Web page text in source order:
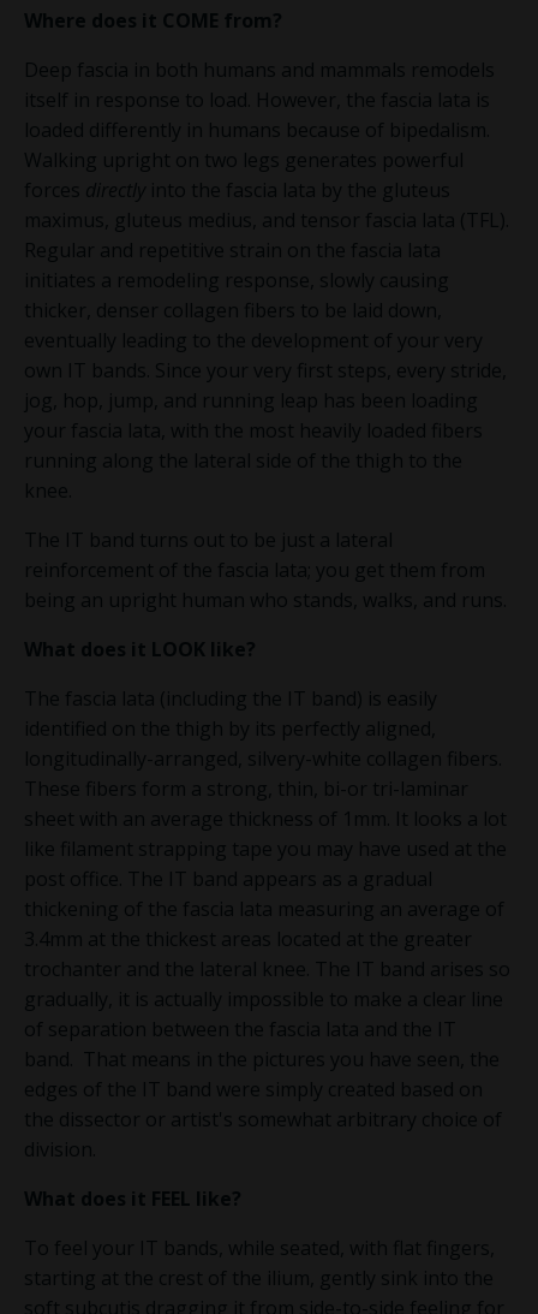
Where does it COME from?
Deep fascia in both humans and mammals remodels
itself in response to load. However, the fascia lata is
loaded differently in humans because of bipedalism.
Walking upright on two legs generates powerful
forces directly into the fascia lata by the gluteus
maximus, gluteus medius, and tensor fascia lata (TFL).
Regular and repetitive strain on the fascia lata
initiates a remodeling response, slowly causing
thicker, denser collagen fibers to be laid down,
eventually leading to the development of your very
own IT bands. Since your very first steps, every stride,
jog, hop, jump, and running leap has been loading
your fascia lata, with the most heavily loaded fibers
running along the lateral side of the thigh to the
knee.
The IT band turns out to be just a lateral
reinforcement of the fascia lata; you get them from
being an upright human who stands, walks, and runs.
What does it LOOK like?
The fascia lata (including the IT band) is easily
identified on the thigh by its perfectly aligned,
longitudinally-arranged, silvery-white collagen fibers.
These fibers form a strong, thin, bi-or tri-laminar
sheet with an average thickness of 1mm. It looks a lot
like filament strapping tape you may have used at the
post office. The IT band appears as a gradual
thickening of the fascia lata measuring an average of
3.4mm at the thickest areas located at the greater
trochanter and the lateral knee. The IT band arises so
gradually, it is actually impossible to make a clear line
of separation between the fascia lata and the IT
band. That means in the pictures you have seen, the
edges of the IT band were simply created based on
the dissector or artist's somewhat arbitrary choice of
division.
What does it FEEL like?
To feel your IT bands, while seated, with flat fingers,
starting at the crest of the ilium, gently sink into the
soft subcutis dragging it from side-to-side feeling for